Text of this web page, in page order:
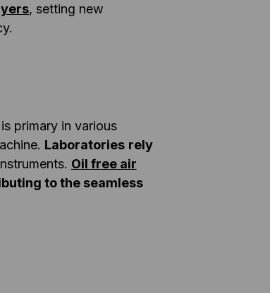
, setting new
primary in various
Laboratories rely
Oil free air
to the seamless